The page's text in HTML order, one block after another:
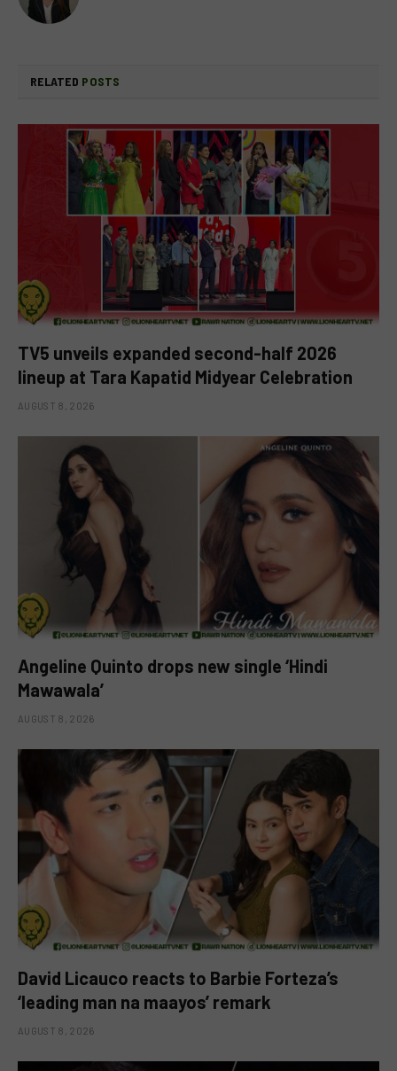
RELATED POSTS
TV5 unveils expanded second-half 2026
lineup at Tara Kapatid Midyear Celebration
AUGUST 8, 2026
Angeline Quinto drops new single ‘Hindi
Mawawala’
AUGUST 8, 2026
David Licauco reacts to Barbie Forteza’s
‘leading man na maayos’ remark
AUGUST 8, 2026